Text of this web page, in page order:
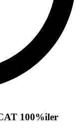
100%iler